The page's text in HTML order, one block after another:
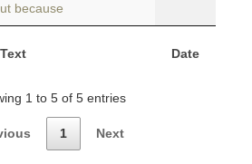
Text Date
because
1 to 5 of 5 entries
1 Next